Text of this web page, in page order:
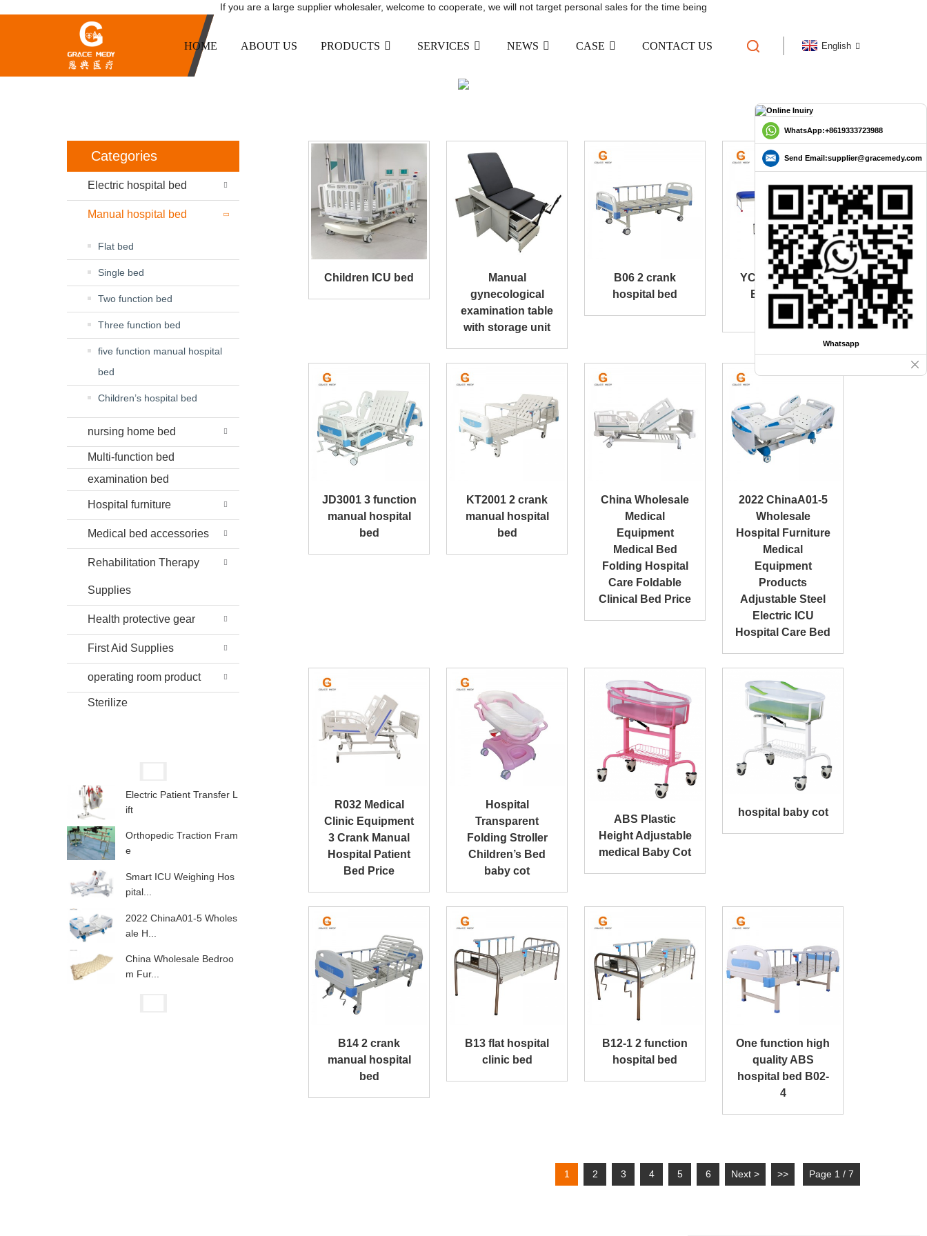
If you are a large supplier wholesaler, welcome to cooperate, we will not target personal sales for the time being
HOME ABOUT US PRODUCTS SERVICES NEWS CASE CONTACT US English
Categories
Electric hospital bed
Manual hospital bed
Flat bed
Single bed
Two function bed
Three function bed
five function manual hospital
bed
Children’s hospital bed
nursing home bed
Multi-function bed
examination bed
Hospital furniture
Medical bed accessories
Rehabilitation Therapy
Supplies
Health protective gear
First Aid Supplies
operating room product
Sterilize
Electric Patient Transfer L
ift
Orthopedic Traction Fram
e
Smart ICU Weighing Hos
pital...
2022 ChinaA01-5 Wholes
ale H...
China Wholesale Bedroo
m Fur...
Children ICU bed
Manual
gynecological
examination table
with storage unit
B06 2 crank
hospital bed
YC-C103 Patient
Examination
JD3001 3 function
manual hospital
bed
KT2001 2 crank
manual hospital
bed
China Wholesale
Medical
Equipment
Medical Bed
Folding Hospital
Care Foldable
Clinical Bed Price
2022 ChinaA01-5
Wholesale
Hospital Furniture
Medical
Equipment
Products
Adjustable Steel
Electric ICU
Hospital Care Bed
R032 Medical
Clinic Equipment
3 Crank Manual
Hospital Patient
Bed Price
Hospital
Transparent
Folding Stroller
Children’s Bed
baby cot
ABS Plastic
Height Adjustable
medical Baby Cot
hospital baby cot
B14 2 crank
manual hospital
bed
B13 flat hospital
clinic bed
B12-1 2 function
hospital bed
One function high
quality ABS
hospital bed B02-
4
1 2 3 4 5 6 Next > >> Page 1 / 7
WhatsApp:+8619333723988
Send Email:supplier@gracemedy.com
Whatsapp